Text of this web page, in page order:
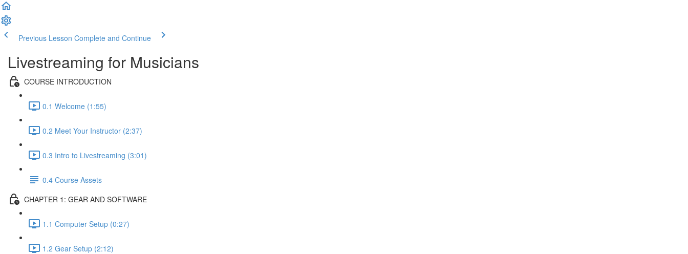
Previous Lesson Complete and Continue
Livestreaming for Musicians
COURSE INTRODUCTION
0.1 Welcome (1:55)
0.2 Meet Your Instructor (2:37)
0.3 Intro to Livestreaming (3:01)
0.4 Course Assets
CHAPTER 1: GEAR AND SOFTWARE
1.1 Computer Setup (0:27)
1.2 Gear Setup (2:12)